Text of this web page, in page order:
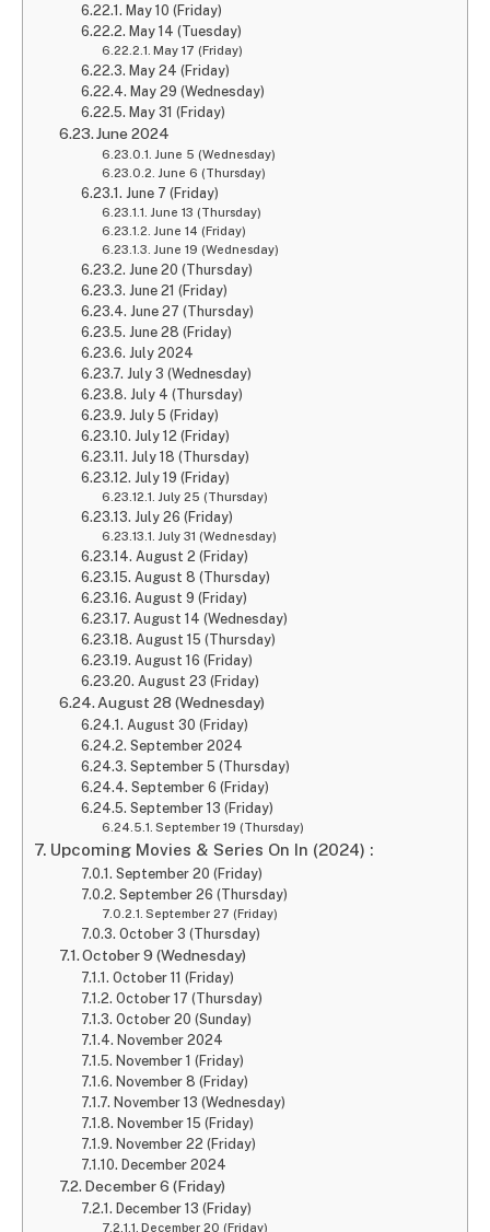
May 10 (Friday)
May 14 (Tuesday)
May 17 (Friday)
May 24 (Friday)
May 29 (Wednesday)
May 31 (Friday)
June 2024
June 5 (Wednesday)
June 6 (Thursday)
June 7 (Friday)
June 13 (Thursday)
June 14 (Friday)
June 19 (Wednesday)
June 20 (Thursday)
June 21 (Friday)
June 27 (Thursday)
June 28 (Friday)
July 2024
July 3 (Wednesday)
July 4 (Thursday)
July 5 (Friday)
July 12 (Friday)
July 18 (Thursday)
July 19 (Friday)
July 25 (Thursday)
July 26 (Friday)
July 31 (Wednesday)
August 2 (Friday)
August 8 (Thursday)
August 9 (Friday)
August 14 (Wednesday)
August 15 (Thursday)
August 16 (Friday)
August 23 (Friday)
August 28 (Wednesday)
August 30 (Friday)
September 2024
September 5 (Thursday)
September 6 (Friday)
September 13 (Friday)
September 19 (Thursday)
Upcoming Movies & Series On In (2024) :
September 20 (Friday)
September 26 (Thursday)
September 27 (Friday)
October 3 (Thursday)
October 9 (Wednesday)
October 11 (Friday)
October 17 (Thursday)
October 20 (Sunday)
November 2024
November 1 (Friday)
November 8 (Friday)
November 13 (Wednesday)
November 15 (Friday)
November 22 (Friday)
December 2024
December 6 (Friday)
December 13 (Friday)
December 20 (Friday)